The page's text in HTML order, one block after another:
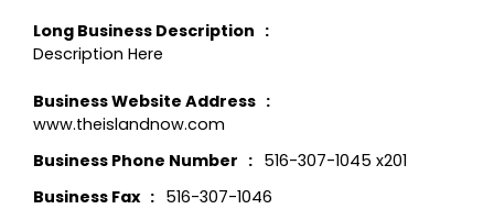
Long Business Description
Description Here
Business Website Address
www.theislandnow.com
Business Phone Number
516-307-1045 x201
Business Fax
516-307-1046